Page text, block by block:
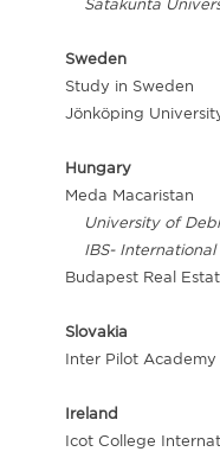
Satakunta
Sweden
Study in Sweden
Jönköping
Hungary
Meda Macaristan
University of
IBS- International
Budapest Real
Slovakia
Inter Pilot Academy
Ireland
Icot College